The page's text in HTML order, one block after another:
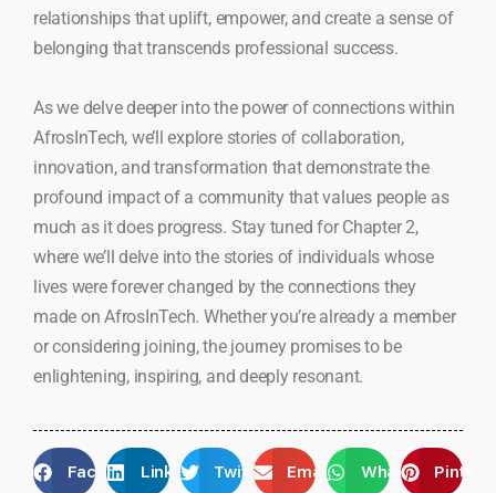
relationships that uplift, empower, and create a sense of
belonging that transcends professional success.
As we delve deeper into the power of connections within
AfrosInTech, we’ll explore stories of collaboration,
innovation, and transformation that demonstrate the
profound impact of a community that values people as
much as it does progress. Stay tuned for Chapter 2,
where we’ll delve into the stories of individuals whose
lives were forever changed by the connections they
made on AfrosInTech. Whether you’re already a member
or considering joining, the journey promises to be
enlightening, inspiring, and deeply resonant.
FacebookLinkedIn Twitter Email WhatsApp